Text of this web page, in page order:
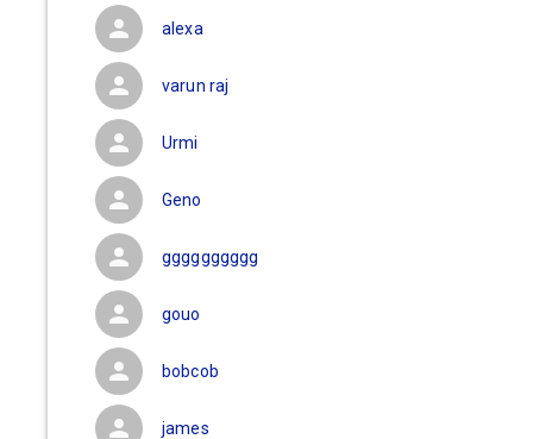
alexa
varun raj
Urmi
Geno
gggggggggg
gouo
bobcob
james